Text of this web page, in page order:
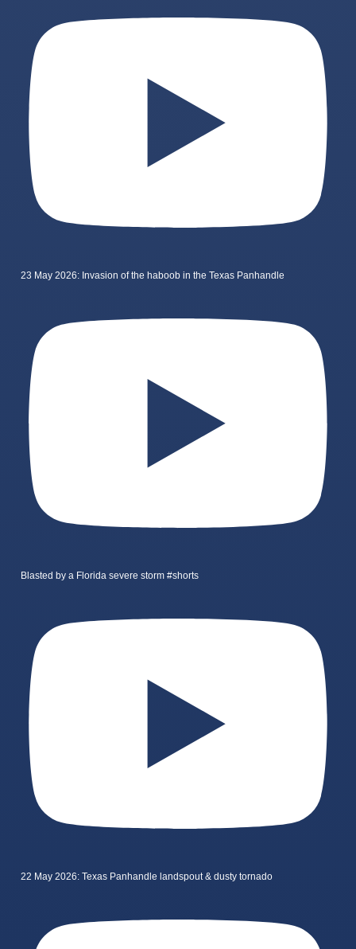
23 May 2026: Invasion of the haboob in the Texas Panhandle
Blasted by a Florida severe storm #shorts
22 May 2026: Texas Panhandle landspout & dusty tornado